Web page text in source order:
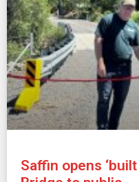
Saffin opens